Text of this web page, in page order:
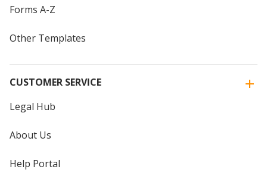
Forms A-Z
Other Templates
CUSTOMER SERVICE
Legal Hub
About Us
Help Portal